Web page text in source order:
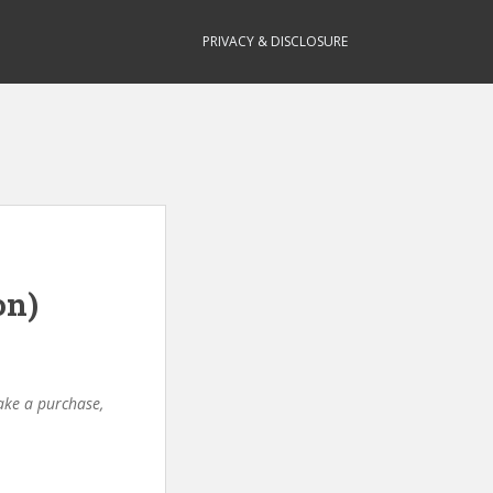
PRIVACY & DISCLOSURE
a purchase,